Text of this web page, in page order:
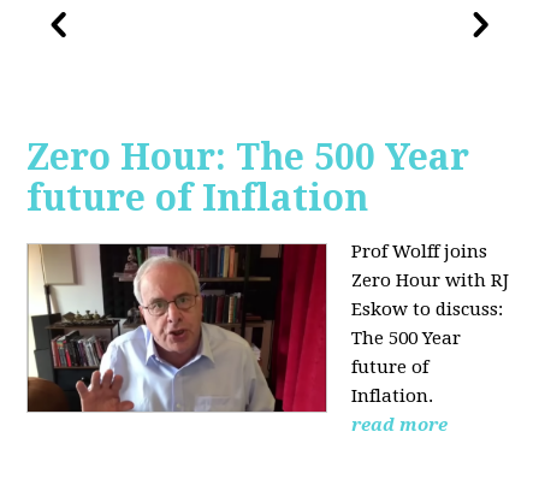
Zero Hour: The 500 Year
future of Inflation
Prof Wolff joins
Zero Hour with RJ
Eskow to discuss:
The 500 Year
future of
Inflation.
read more